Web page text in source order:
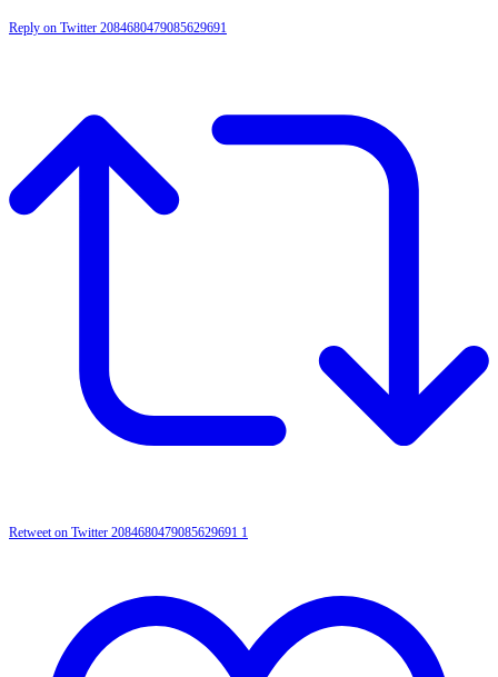
Reply on Twitter 2084680479085629691
Retweet on Twitter 2084680479085629691 1